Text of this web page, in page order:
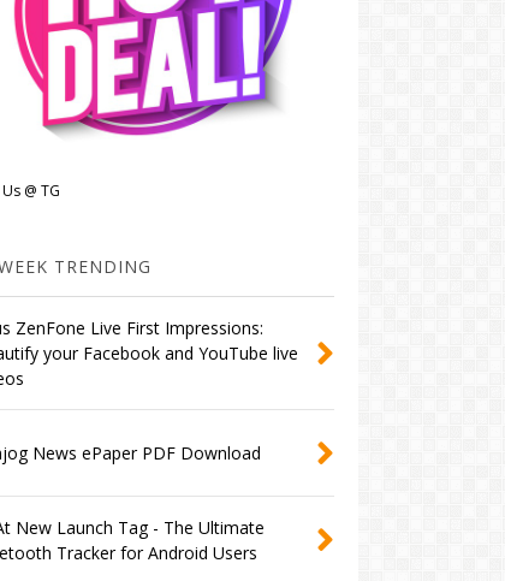
@ TG
TRENDING
ZenFone Live First Impressions:
your Facebook and YouTube live
News ePaper PDF Download
New Launch Tag - The Ultimate
Tracker for Android Users